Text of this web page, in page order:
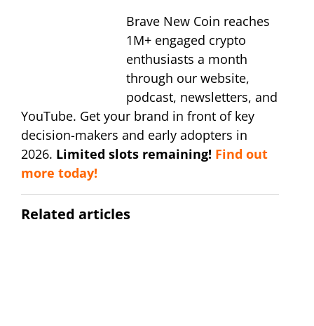
Brave New Coin reaches
1M+ engaged crypto
enthusiasts a month
through our website,
podcast, newsletters, and
YouTube. Get your brand in front of key
decision-makers and early adopters in
2026. Limited slots remaining! Find out
more today!
Related articles